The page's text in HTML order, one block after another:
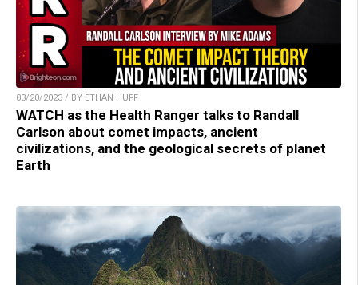
03/20/2023 / BY ETHAN HUFF
WATCH as the Health Ranger talks to Randall
Carlson about comet impacts, ancient
civilizations, and the geological secrets of planet
Earth